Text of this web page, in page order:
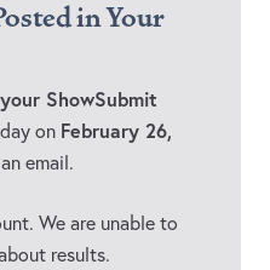
in Your
ShowSubmit
on February 26,
email.
We are unable to
results.